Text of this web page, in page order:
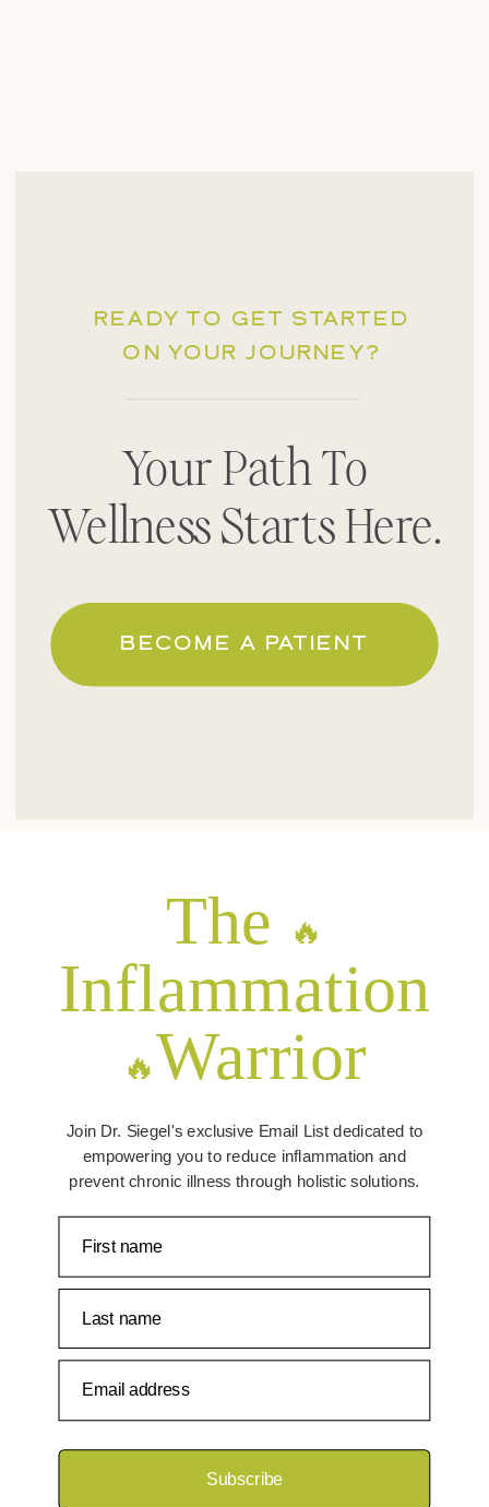
BECOME A PATIENT
Your Path To
Wellness Starts Here.
READY TO GET STARTED
ON YOUR JOURNEY?
The 🔥
Inflammation
🔥Warrior
Join Dr. Siegel's exclusive Email List dedicated to
empowering you to reduce inflammation and
prevent chronic illness through holistic solutions.
First name
Last name
Email address
Subscribe